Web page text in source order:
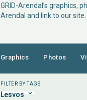
GRID-Arendal’s graphics,
Arendal and link to our
Graphics Photos
FILTER BY TAGS
Lesvos